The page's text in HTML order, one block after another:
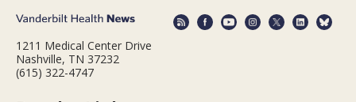
1211 Medical Center Drive
Nashville, TN 37232
(615) 322-4747